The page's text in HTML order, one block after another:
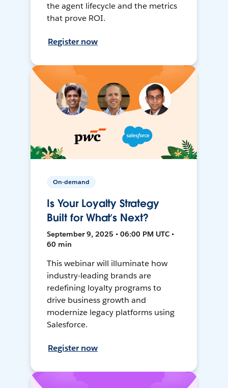
the agent lifecycle and the metrics
that prove ROI.
Register now
On-demand
Is Your Loyalty Strategy
Built for What’s Next?
September 9, 2025 • 06:00 PM UTC •
60 min
This webinar will illuminate how
industry-leading brands are
redefining loyalty programs to
drive business growth and
modernize legacy platforms using
Salesforce.
Register now